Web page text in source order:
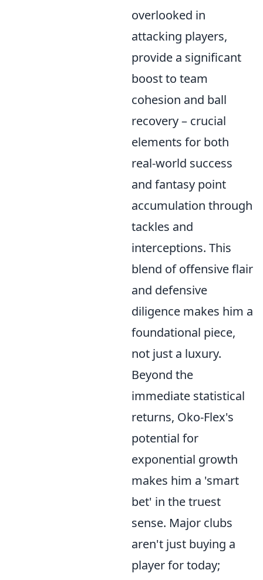
overlooked in
attacking players,
provide a significant
boost to team
cohesion and ball
recovery – crucial
elements for both
real-world success
and fantasy point
accumulation through
tackles and
interceptions. This
blend of offensive flair
and defensive
diligence makes him a
foundational piece,
not just a luxury.
Beyond the
immediate statistical
returns, Oko-Flex's
potential for
exponential growth
makes him a 'smart
bet' in the truest
sense. Major clubs
aren't just buying a
player for today;